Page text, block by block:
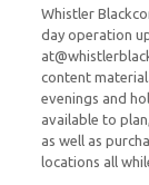
Whistler
day operation
content
evenings and
available to
as well as
locations all